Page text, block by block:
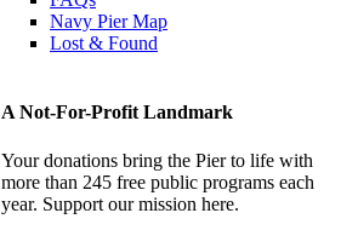
Navy Pier Map
Lost & Found
A Not-For-Profit Landmark
Your donations bring the Pier to life with
more than 245 free public programs each
year. Support our mission here.